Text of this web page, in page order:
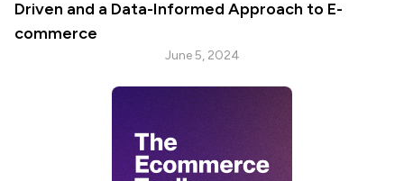
Driven and a Data-Informed Approach to E-
commerce
June 5, 2024